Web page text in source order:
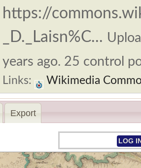
https://
_D._Laisn%C...
years ago. 25 control
Links: Wikimedia
Export
LOG